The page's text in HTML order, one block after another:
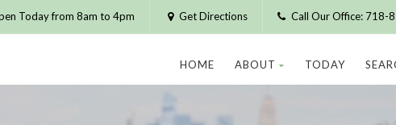
Today from 8am to 4pm Get Directions Call Our Office: 718-
HOME ABOUT TODAY